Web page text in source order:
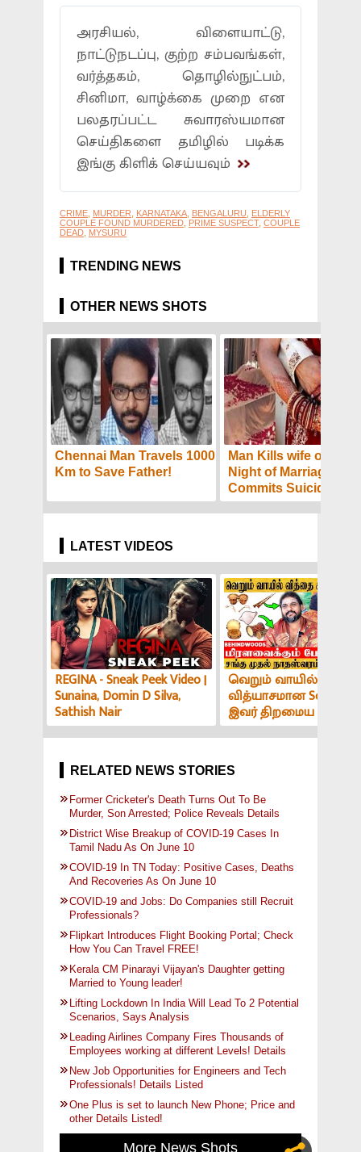
அரசியல், விளையாட்டு,
நாட்டுநடப்பு, குற்ற சம்பவங்கள்,
வர்த்தகம், தொழில்நுட்பம்,
சினிமா, வாழ்க்கை முறை என
பலதரப்பட்ட சுவாரஸ்யமான
செய்திகளை தமிழில் படிக்க
இங்கு கிளிக் செய்யவும்
CRIME, MURDER, KARNATAKA, BENGALURU, ELDERLY
COUPLE FOUND MURDERED, PRIME SUSPECT, COUPLE
DEAD, MYSURU
TRENDING NEWS
OTHER NEWS SHOTS
Chennai Man Travels 1000
Km to Save Father!
Man Kills wife on the
Night of Marriage,
Commits Suicide:
Reveal Details
LATEST VIDEOS
REGINA - Sneak Peek Video |
Sunaina, Domin D Silva,
Sathish Nair
வெறும் வாயில் இப்படி
வித்யாசமான Sound-
இவர் திறமைய பாத்து
மிரளாத ஆளே இல்ல!
அர்ச்சகர் பேட்டி
RELATED NEWS STORIES
Former Cricketer's Death Turns Out To Be
Murder, Son Arrested; Police Reveals Details
District Wise Breakup of COVID-19 Cases In
Tamil Nadu As On June 10
COVID-19 In TN Today: Positive Cases, Deaths
And Recoveries As On June 10
COVID-19 and Jobs: Do Companies still Recruit
Professionals?
Flipkart Introduces Flight Booking Portal; Check
How You Can Travel FREE!
Kerala CM Pinarayi Vijayan's Daughter getting
Married to Young leader!
Lifting Lockdown In India Will Lead To 2 Potential
Scenarios, Says Analysis
Leading Airlines Company Fires Thousands of
Employees working at different Levels! Details
New Job Opportunities for Engineers and Tech
Professionals! Details Listed
One Plus is set to launch New Phone; Price and
other Details Listed!
More News Shots